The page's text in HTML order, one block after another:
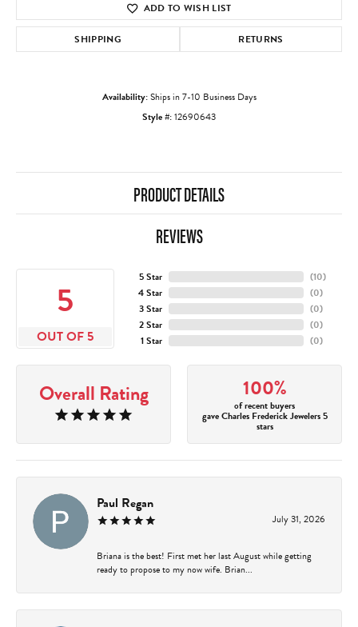
ADD TO WISH LIST
SHIPPING RETURNS
Availability:Ships in 7-10 Business Days
Style #:12690643
PRODUCT DETAILS
REVIEWS
5
OUT OF 5
5 Star
4 Star
3 Star
2 Star
1 Star
(10)
(0)
(0)
(0)
(0)
Overall Rating 100%
of recent buyers
gave Charles Frederick Jewelers 5
stars
Paul Regan
July 31, 2026
Briana is the best! First met her last August while getting
ready to propose to my now wife. Brian...